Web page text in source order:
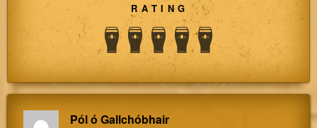
RATING
Pól ó Gallchóbhair